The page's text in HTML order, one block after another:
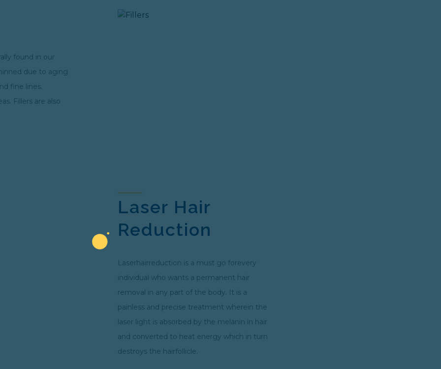
found in our
due to aging
fine lines.
Fillers are also
Laser Hair
Reduction
Laserhairreduction is a must go forevery
individual who wants a permanent hair
removal in any part of the body. It is a
painless and precise treatment wherein the
laser light is absorbed by the melanin in hair
and converted to heat energy which in turn
destroys the hairfollicle.